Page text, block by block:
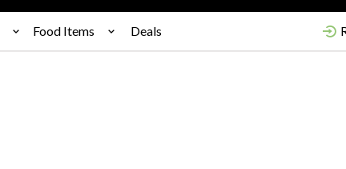
Food Items Deals